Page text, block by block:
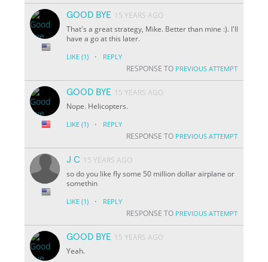
GOOD BYE 15 YEARS AGO
That's a great strategy, Mike. Better than mine :). I'll
have a go at this later.
LIKE (1) · REPLY
RESPONSE TO PREVIOUS ATTEMPT
GOOD BYE 15 YEARS AGO
Nope. Helicopters.
LIKE (1) · REPLY
RESPONSE TO PREVIOUS ATTEMPT
J C 15 YEARS AGO
so do you like fly some 50 million dollar airplane or
somethin
LIKE (1) · REPLY
RESPONSE TO PREVIOUS ATTEMPT
GOOD BYE 15 YEARS AGO
Yeah.